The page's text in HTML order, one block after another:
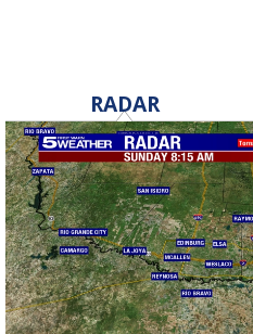
RADAR